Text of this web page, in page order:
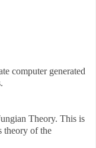
computer generated
Theory. This is
theory of the